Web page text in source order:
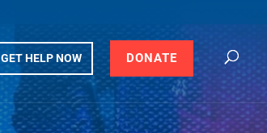
GET HELP NOW DONATE